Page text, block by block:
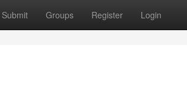
Submit Groups Register Login